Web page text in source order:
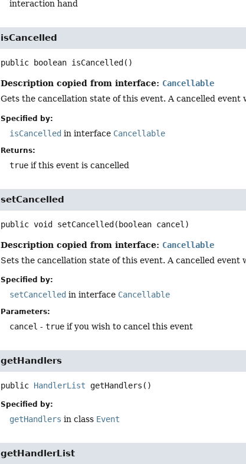
interaction hand
isCancelled
public boolean isCancelled ()
Description copied from interface: Cancellable
Gets the cancellation state of this event. A cancelled
Specified by:
isCancelled in interface Cancellable
Returns:
true if this event is cancelled
setCancelled
public void setCancelled (boolean cancel)
Description copied from interface: Cancellable
Sets the cancellation state of this event. A cancelled
Specified by:
setCancelled in interface Cancellable
Parameters:
cancel -true if you wish to cancel this event
getHandlers
public HandlerList getHandlers ()
Specified by:
getHandlers in class Event
getHandlerList